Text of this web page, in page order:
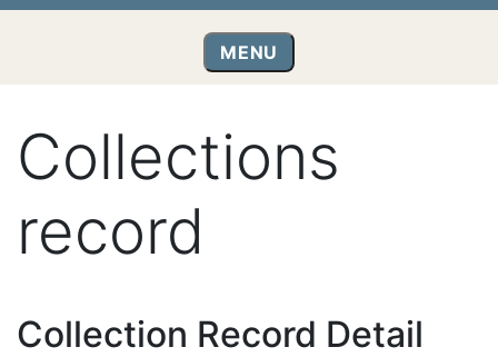
MENU
Collections
record
Collection Record Detail